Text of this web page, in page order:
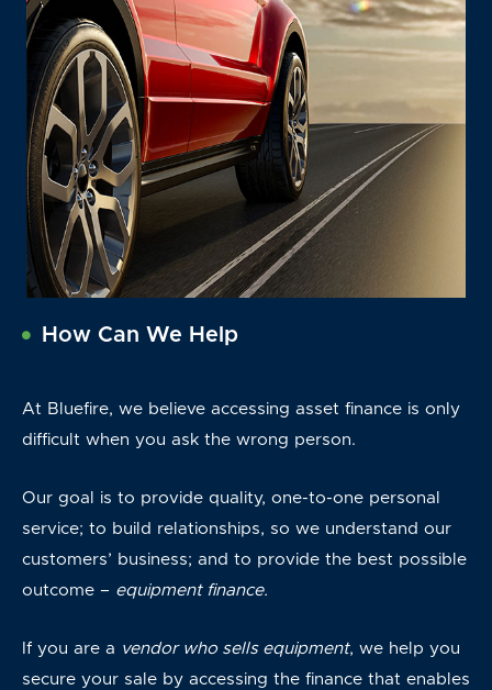
How Can We Help
At Bluefire, we believe accessing asset finance is only
difficult when you ask the wrong person.
Our goal is to provide quality, one-to-one personal
service; to build relationships, so we understand our
customers’ business; and to provide the best possible
outcome – equipment finance.
If you are a vendor who sells equipment, we help you
secure your sale by accessing the finance that enables